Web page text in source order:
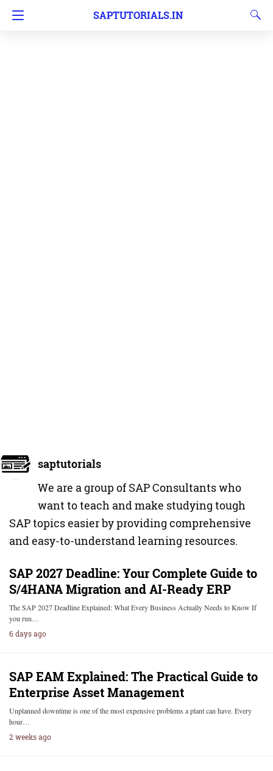
SAPTUTORIALS.IN
saptutorials
We are a group of SAP Consultants who
want to teach and make studying tough
SAP topics easier by providing comprehensive
and easy-to-understand learning resources.
SAP 2027 Deadline: Your Complete Guide to
S/4HANA Migration and AI-Ready ERP
The SAP 2027 Deadline Explained: What Every Business Actually Needs to Know If
you run…
6 days ago
SAP EAM Explained: The Practical Guide to
Enterprise Asset Management
Unplanned downtime is one of the most expensive problems a plant can have. Every
hour…
2 weeks ago